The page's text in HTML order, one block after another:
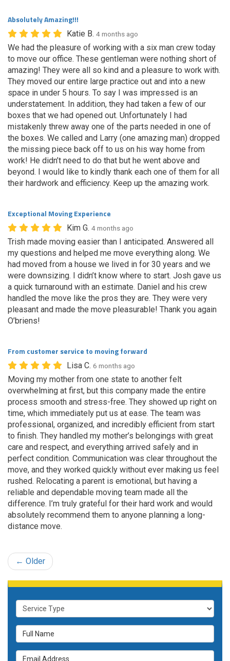
Absolutely Amazing!!!
Katie B. 4 months ago
We had the pleasure of working with a six man crew today
to move our office. These gentleman were nothing short of
amazing! They were all so kind and a pleasure to work with.
They moved our entire large practice out and into a new
space in under 5 hours. To say I was impressed is an
understatement. In addition, they had taken a few of our
boxes that we had opened out. Unfortunately I had
mistakenly threw away one of the parts needed in one of
the boxes. We called and Larry (one amazing man) dropped
the missing piece back off to us on his way home from
work! He didn’t need to do that but he went above and
beyond. I would like to kindly thank each one of them for all
their hardwork and efficiency. Keep up the amazing work.
Exceptional Moving Experience
Kim G. 4 months ago
Trish made moving easier than I anticipated. Answered all
my questions and helped me move everything along. We
had moved from a house we lived in for 30 years and we
were downsizing. I didn’t know where to start. Josh gave us
a quick turnaround with an estimate. Daniel and his crew
handled the move like the pros they are. They were very
pleasant and made the move pleasurable! Thank you again
O’briens!
From customer service to moving forward
Lisa C. 6 months ago
Moving my mother from one state to another felt
overwhelming at first, but this company made the entire
process smooth and stress-free. They showed up right on
time, which immediately put us at ease. The team was
professional, organized, and incredibly efficient from start
to finish. They handled my mother’s belongings with great
care and respect, and everything arrived safely and in
perfect condition. Communication was clear throughout the
move, and they worked quickly without ever making us feel
rushed. Relocating a parent is emotional, but having a
reliable and dependable moving team made all the
difference. I’m truly grateful for their hard work and would
absolutely recommend them to anyone planning a long-
distance move.
← Older
Service Type
Full Name
Email Address